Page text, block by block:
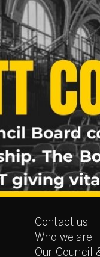
Contact us
Who we are
Our Council